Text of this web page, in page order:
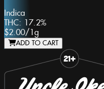
Indica
THC: 17.2%
$2.00/1g
ADD TO CART